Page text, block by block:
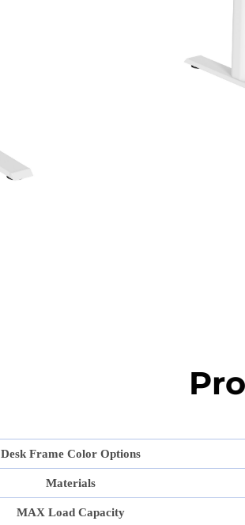
Desk Frame Color Options
Materials
MAX Load Capacity